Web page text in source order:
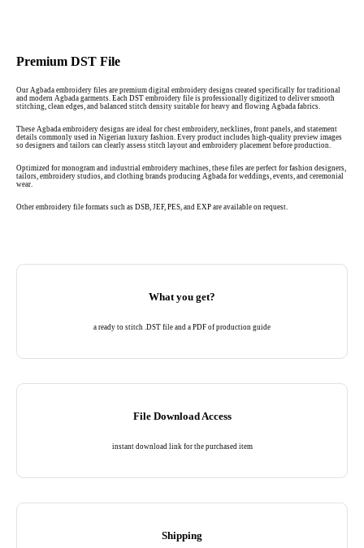
Premium DST File
Our Agbada embroidery files are premium digital embroidery designs created specifically for traditional
and modern Agbada garments. Each DST embroidery file is professionally digitized to deliver smooth
stitching, clean edges, and balanced stitch density suitable for heavy and flowing Agbada fabrics.
These Agbada embroidery designs are ideal for chest embroidery, necklines, front panels, and statement
details commonly used in Nigerian luxury fashion. Every product includes high-quality preview images
so designers and tailors can clearly assess stitch layout and embroidery placement before production.
Optimized for monogram and industrial embroidery machines, these files are perfect for fashion designers,
tailors, embroidery studios, and clothing brands producing Agbada for weddings, events, and ceremonial
wear.
Other embroidery file formats such as DSB, JEF, PES, and EXP are available on request.
What you get?
a ready to stitch .DST file and a PDF of production guide
File Download Access
instant download link for the purchased item
Shipping